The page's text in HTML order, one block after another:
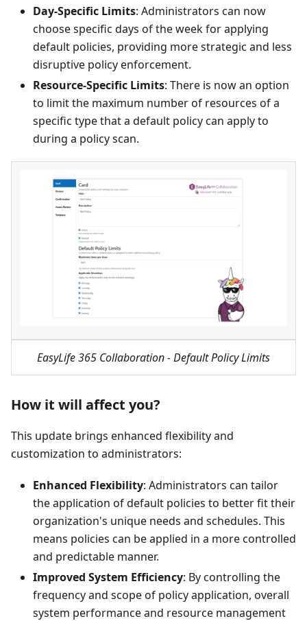
Day-Specific Limits: Administrators can now
choose specific days of the week for applying
default policies, providing more strategic and less
disruptive policy enforcement.
Resource-Specific Limits: There is now an option
to limit the maximum number of resources of a
specific type that a default policy can apply to
during a policy scan.
EasyLife 365 Collaboration - Default Policy Limits
How it will affect you?
This update brings enhanced flexibility and
customization to administrators:
Enhanced Flexibility: Administrators can tailor
the application of default policies to better fit their
organization's unique needs and schedules. This
means policies can be applied in a more controlled
and predictable manner.
Improved System Efficiency: By controlling the
frequency and scope of policy application, overall
system performance and resource management